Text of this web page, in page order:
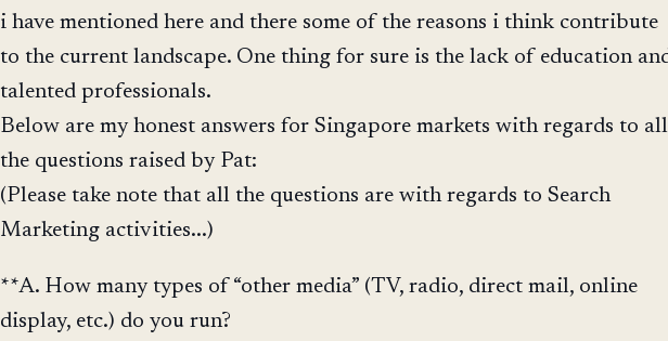
i have mentioned here and there some of the reasons i think contribute
to the current landscape. One thing for sure is the lack of education
talented professionals.
Below are my honest answers for Singapore markets with regards to all
the questions raised by Pat:
(Please take note that all the questions are with regards to Search
Marketing activities...)
**A. How many types of “other media” (TV, radio, direct mail, online
display, etc.) do you run?